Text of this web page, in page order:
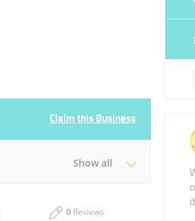
Claim this Business
Show all
0 Reviews